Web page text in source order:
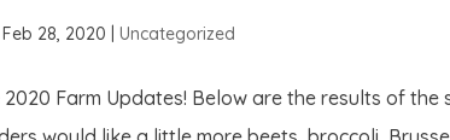
|Feb 28, 2020 |Uncategorized
2020 Farm Updates! Below are the results of the